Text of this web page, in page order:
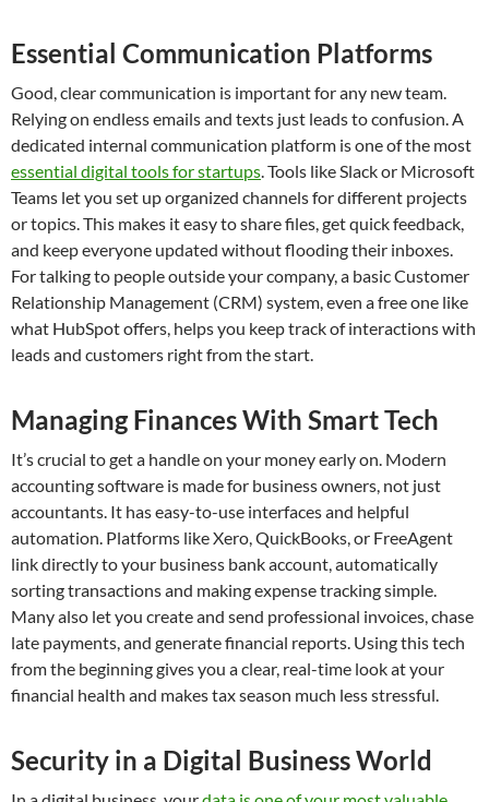
Essential Communication Platforms
Good, clear communication is important for any new team.
Relying on endless emails and texts just leads to confusion. A
dedicated internal communication platform is one of the most
essential digital tools for startups. Tools like Slack or Microsoft
Teams let you set up organized channels for different projects
or topics. This makes it easy to share files, get quick feedback,
and keep everyone updated without flooding their inboxes.
For talking to people outside your company, a basic Customer
Relationship Management (CRM) system, even a free one like
what HubSpot offers, helps you keep track of interactions with
leads and customers right from the start.
Managing Finances With Smart Tech
It’s crucial to get a handle on your money early on. Modern
accounting software is made for business owners, not just
accountants. It has easy-to-use interfaces and helpful
automation. Platforms like Xero, QuickBooks, or FreeAgent
link directly to your business bank account, automatically
sorting transactions and making expense tracking simple.
Many also let you create and send professional invoices, chase
late payments, and generate financial reports. Using this tech
from the beginning gives you a clear, real-time look at your
financial health and makes tax season much less stressful.
Security in a Digital Business World